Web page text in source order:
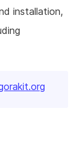
installation,